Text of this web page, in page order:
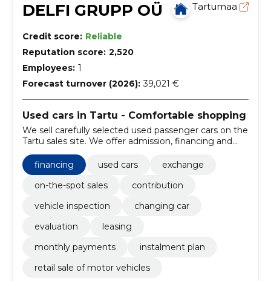
DELFI GRUPP OÜ Tartumaa
Credit score: Reliable
Reputation score: 2,520
Employees: 1
Forecast turnover (2026): 39,021 €
Used cars in Tartu - Comfortable shopping
We sell carefully selected used passenger cars on the
Tartu sales site. We offer admission, financing and
tires so that the purchase is convenient and local.
financing
used cars
exchange
on-the-spot sales
contribution
vehicle inspection
changing car
evaluation
leasing
monthly payments
instalment plan
retail sale of motor vehicles